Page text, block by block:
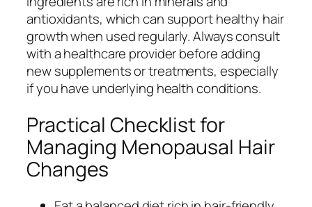
antioxidants, which can support healthy hair
growth when used regularly. Always consult
with a healthcare provider before adding
new supplements or treatments, especially
if you have underlying health conditions.
Practical Checklist for
Managing Menopausal Hair
Changes